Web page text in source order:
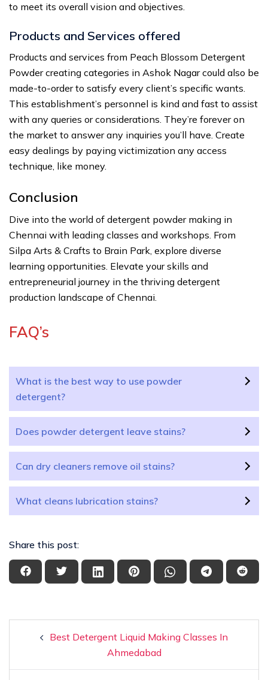
to meet its overall vision and objectives.
Products and Services offered
Products and services from Peach Blossom Detergent
Powder creating categories in Ashok Nagar could also be
made-to-order to satisfy every client’s specific wants.
This establishment’s personnel is kind and fast to assist
with any queries or considerations. They’re forever on
the market to answer any inquiries you’ll have. Create
easy dealings by paying victimization any access
technique, like money.
Conclusion
Dive into the world of detergent powder making in
Chennai with leading classes and workshops. From
Silpa Arts & Crafts to Brain Park, explore diverse
learning opportunities. Elevate your skills and
entrepreneurial journey in the thriving detergent
production landscape of Chennai.
FAQ’s
What is the best way to use powder
detergent?
Does powder detergent leave stains?
Can dry cleaners remove oil stains?
What cleans lubrication stains?
Share this post:
Best Detergent Liquid Making Classes In
Ahmedabad